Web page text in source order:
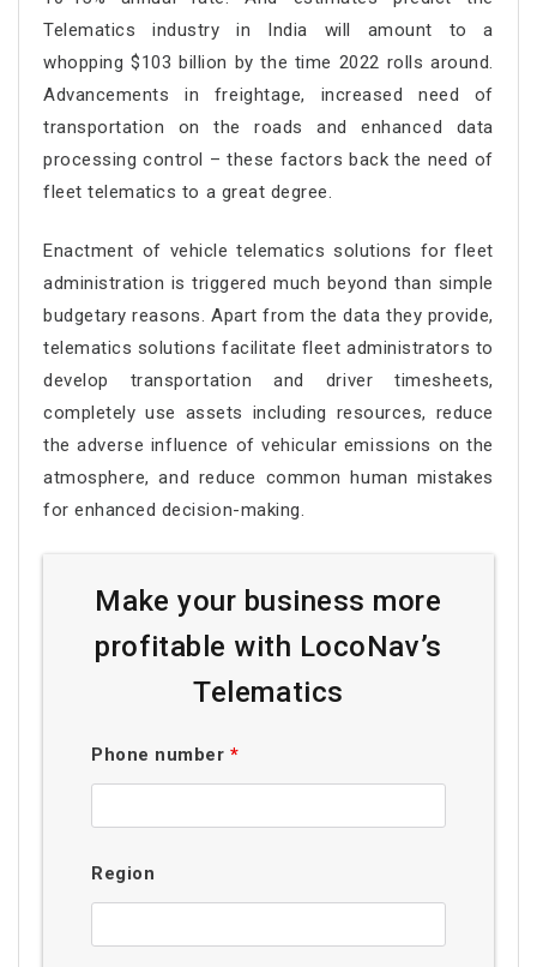
Telematics industry in India will amount to a
whopping $103 billion by the time 2022 rolls around.
Advancements in freightage, increased need of
transportation on the roads and enhanced data
processing control – these factors back the need of
fleet telematics to a great degree.
Enactment of vehicle telematics solutions for fleet
administration is triggered much beyond than simple
budgetary reasons. Apart from the data they provide,
telematics solutions facilitate fleet administrators to
develop transportation and driver timesheets,
completely use assets including resources, reduce
the adverse influence of vehicular emissions on the
atmosphere, and reduce common human mistakes
for enhanced decision-making.
Make your business more
profitable with LocoNav’s
Telematics
Phone number *
Region